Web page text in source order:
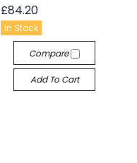
£84.20
In Stock
Compare
Add To Cart